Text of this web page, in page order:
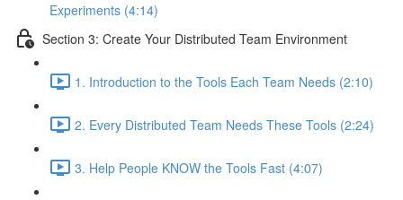
Experiments (4:14)
Section 3: Create Your Distributed Team Environment
1. Introduction to the Tools Each Team Needs (2:10)
2. Every Distributed Team Needs These Tools (2:24)
3. Help People KNOW the Tools Fast (4:07)